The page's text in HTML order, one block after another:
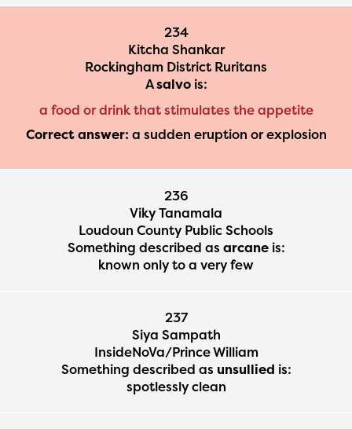
234
Kitcha Shankar
Rockingham District Ruritans
Asalvois:
a food or drink that stimulates the appetite
Correct answer: a sudden eruption or explosion
236
Viky Tanamala
Loudoun County Public Schools
Something described as arcaneis:
known only to a very few
237
Siya Sampath
InsideNoVa/Prince William
Something described as unsullied is:
spotlessly clean